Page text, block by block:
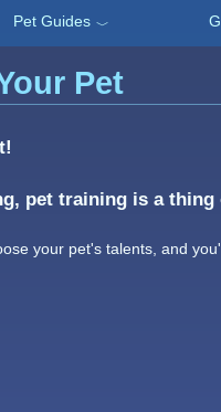
Pet Guides ﹀
Pet
pet training is a thing
your pet's talents, and